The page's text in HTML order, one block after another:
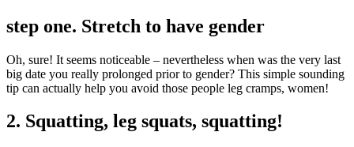
step one. Stretch to have gender
Oh, sure! It seems noticeable – nevertheless when was the very last
big date you really prolonged prior to gender? This simple sounding
tip can actually help you avoid those people leg cramps, women!
2. Squatting, leg squats, squatting!